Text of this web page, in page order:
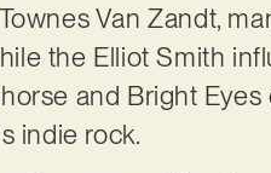
Van Zandt,
the Elliot Smith
and Bright
indie rock.